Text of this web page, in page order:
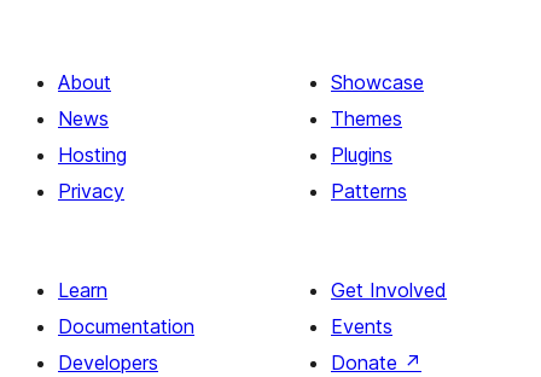
description,
button
About
News
Hosting
Privacy
Showcase
Themes
Plugins
Patterns
Learn
Documentation
Developers
Get Involved
Events
Donate ↗